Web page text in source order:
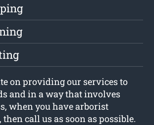
on providing our services to
and in a way that involves
when you have arborist
call us as soon as possible.